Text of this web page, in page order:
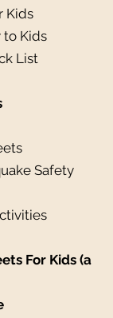
Kids
to Kids
List
Safety
For Kids (a